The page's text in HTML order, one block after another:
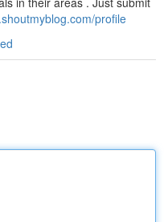
profile